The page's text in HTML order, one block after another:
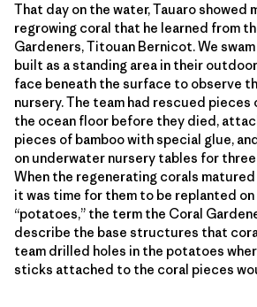
That day on the water, Tauaro showed
regrowing coral that he learned from
Gardeners, Titouan Bernicot. We
built as a standing area in their
face beneath the surface to observe
nursery. The team had rescued pieces
the ocean floor before they died,
pieces of bamboo with special glue,
on underwater nursery tables for
When the regenerating corals
it was time for them to be replanted on
“potatoes,” the term the Coral
describe the base structures that
team drilled holes in the potatoes
sticks attached to the coral pieces